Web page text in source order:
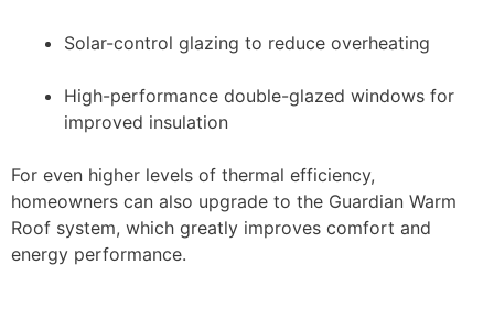
Solar-control glazing to reduce overheating
High-performance double-glazed windows for
improved insulation
For even higher levels of thermal efficiency,
homeowners can also upgrade to the Guardian Warm
Roof system, which greatly improves comfort and
energy performance.